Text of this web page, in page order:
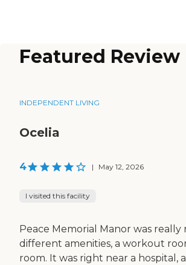
Featured Review
INDEPENDENT LIVING
Ocelia
4 | May 12, 2026
I visited this facility
Peace Memorial Manor was really
different amenities, a workout
room. It was right near a hospital,